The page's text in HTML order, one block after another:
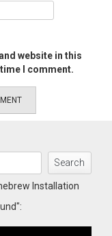
website in this
I comment.
Search
Installation